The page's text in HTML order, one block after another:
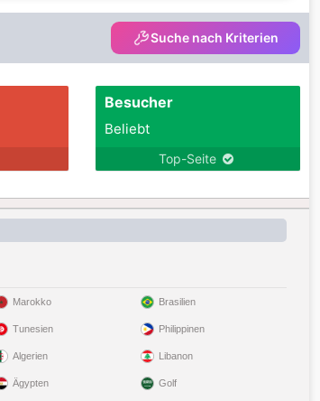
Suche nach Kriterien
Besucher
Beliebt
Top-Seite
Marokko
Tunesien
Algerien
Ägypten
Brasilien
Philippinen
Libanon
Golf